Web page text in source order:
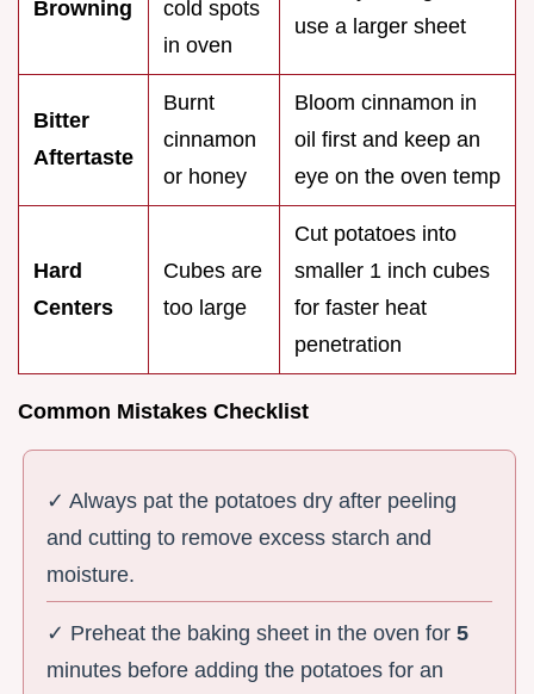
Browning
cold spots
in oven
use a larger sheet
Bitter
Aftertaste
Burnt
cinnamon
or honey
Bloom cinnamon in
oil first and keep an
eye on the oven temp
Hard
Centers
Cubes are
too large
Cut potatoes into
smaller 1 inch cubes
for faster heat
penetration
Common Mistakes Checklist
✓ Always pat the potatoes dry after peeling
and cutting to remove excess starch and
moisture.
✓ Preheat the baking sheet in the oven for5
minutes before adding the potatoes for an